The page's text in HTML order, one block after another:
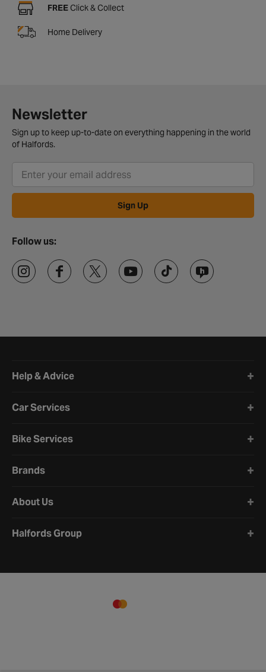
FREE Click & Collect
Home Delivery
Newsletter
Sign up to keep up-to-date on everything happening in the world
of Halfords.
Sign Up
Follow us:
Help & Advice
Car Services
Bike Services
Brands
About Us
Halfords Group